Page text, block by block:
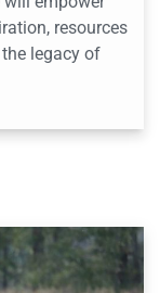
resources
legacy of